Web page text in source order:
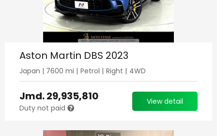
Aston Martin DBS 2023
Japan | 7600 mi | Petrol | Right | 4WD
Jmd.29,935,810
Duty not paid
View detail